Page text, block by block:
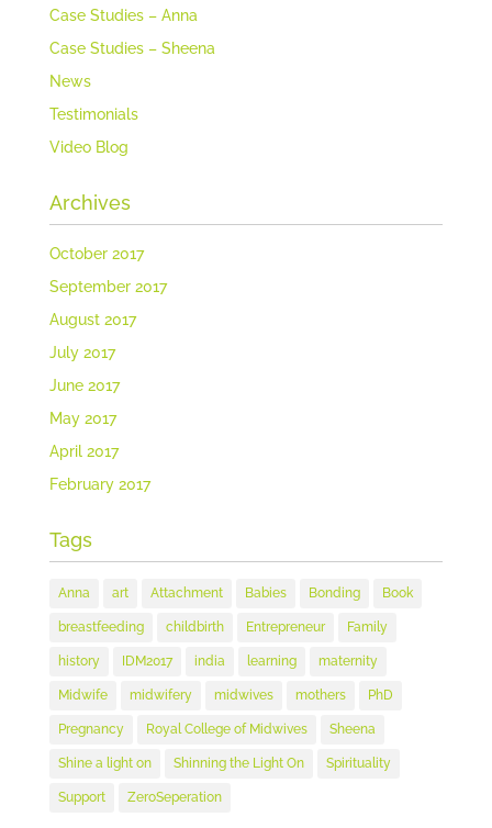
Case Studies – Anna
Case Studies – Sheena
News
Testimonials
Video Blog
Archives
October 2017
September 2017
August 2017
July 2017
June 2017
May 2017
April 2017
February 2017
Tags
Anna art Attachment Babies Bonding Book
breastfeeding childbirth Entrepreneur Family
history IDM2017 india learning maternity
Midwife midwifery midwives mothers PhD
Pregnancy Royal College of Midwives Sheena
Shine a light on Shinning the Light On Spirituality
Support ZeroSeperation